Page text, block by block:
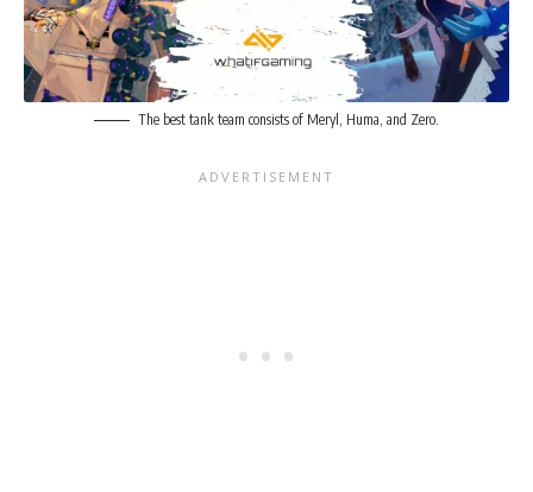
The best tank team consists of Meryl, Huma, and Zero.